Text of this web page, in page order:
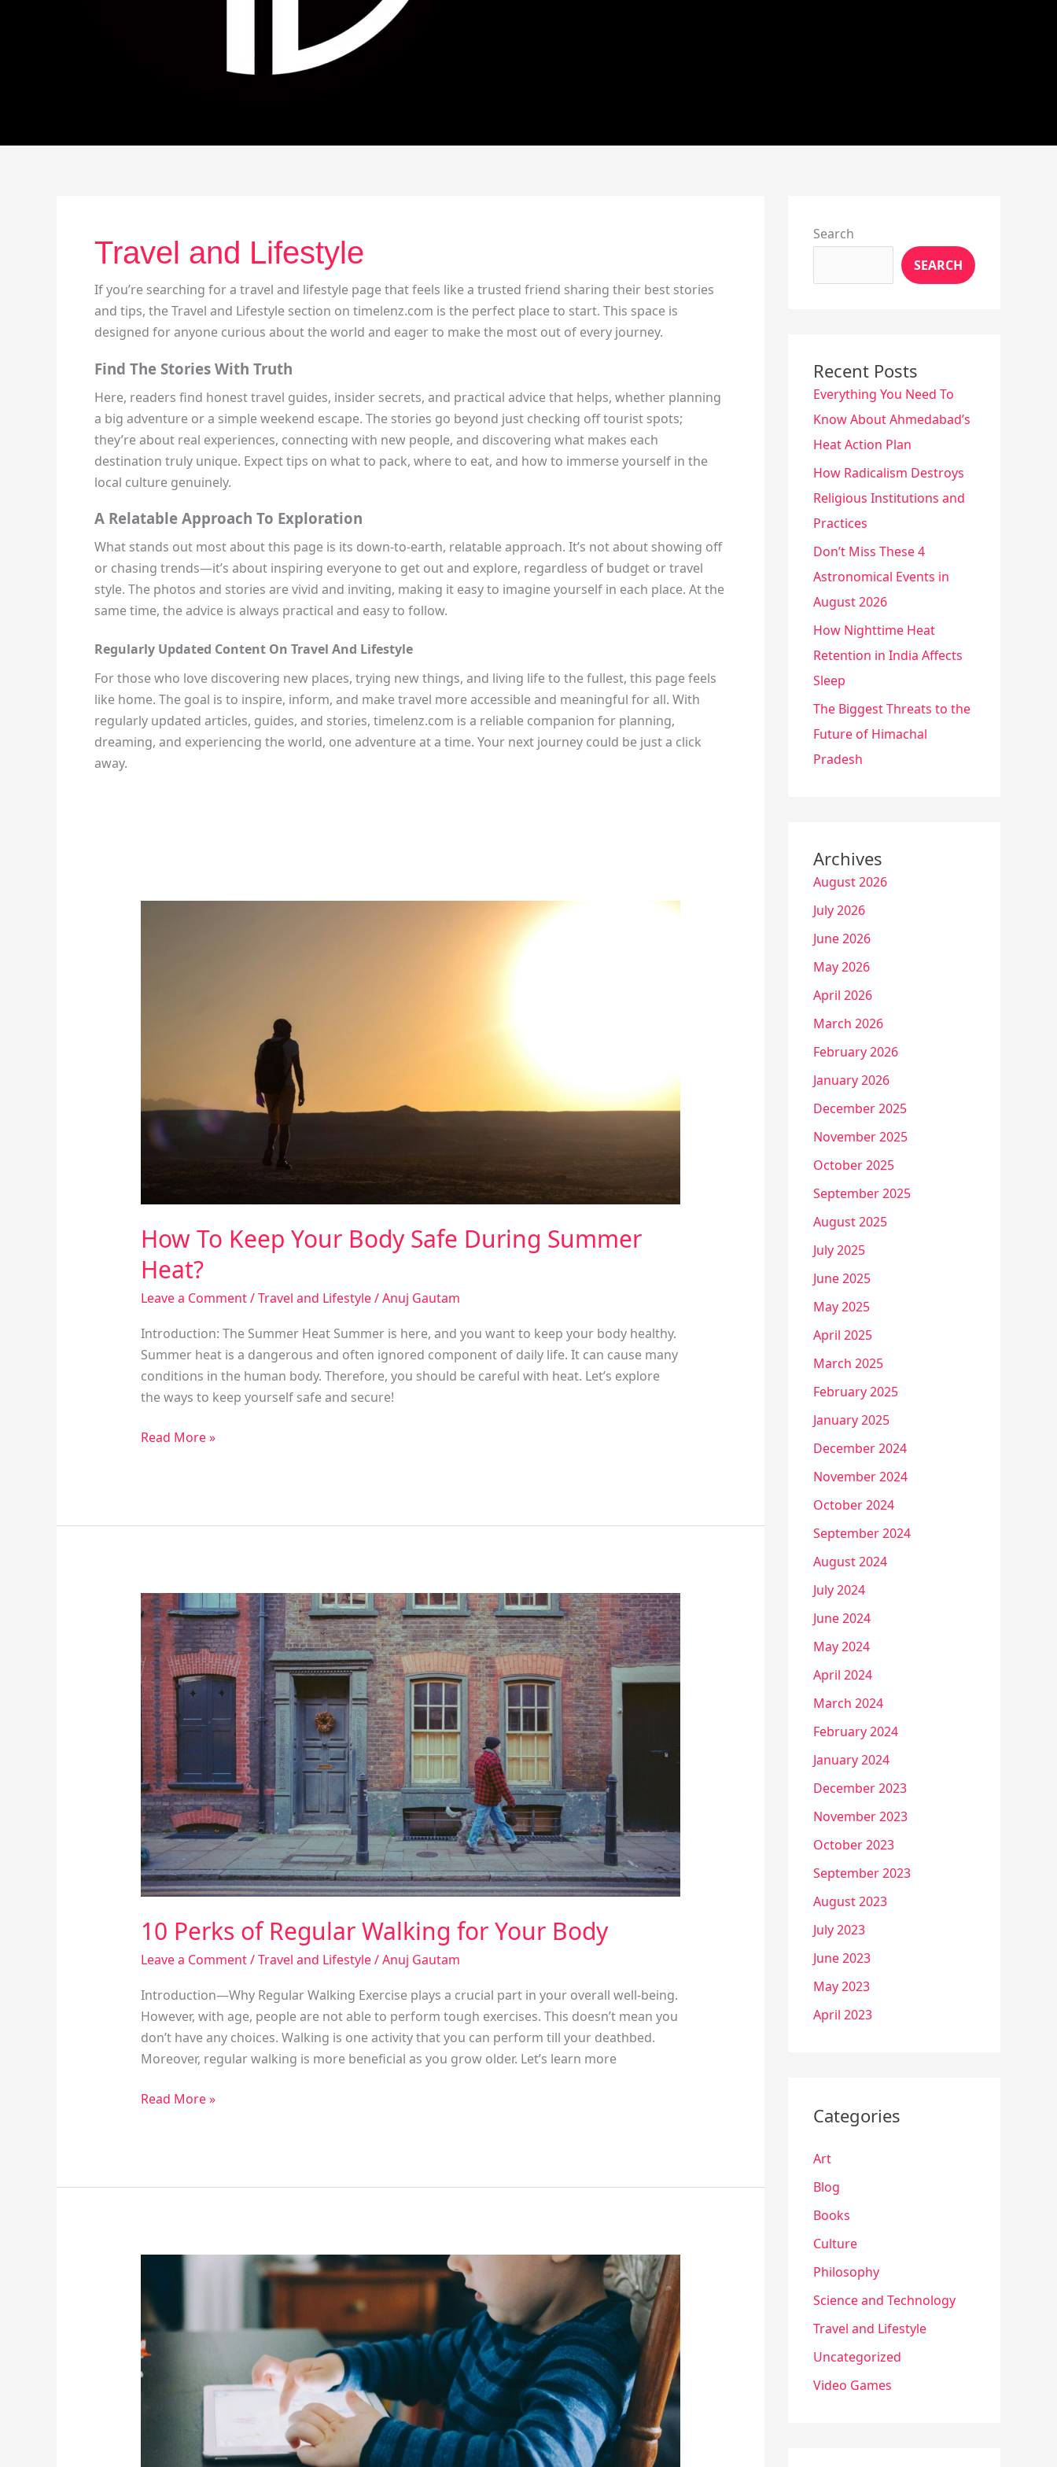
Travel and Lifestyle
If you’re searching for a travel and lifestyle page that feels like a trusted friend sharing their best stories
and tips, the Travel and Lifestyle section on timelenz.com is the perfect place to start. This space is
designed for anyone curious about the world and eager to make the most out of every journey.
Find The Stories With Truth
Here, readers find honest travel guides, insider secrets, and practical advice that helps, whether planning
a big adventure or a simple weekend escape. The stories go beyond just checking off tourist spots;
they’re about real experiences, connecting with new people, and discovering what makes each
destination truly unique. Expect tips on what to pack, where to eat, and how to immerse yourself in the
local culture genuinely.
A Relatable Approach To Exploration
What stands out most about this page is its down-to-earth, relatable approach. It’s not about showing off
or chasing trends—it’s about inspiring everyone to get out and explore, regardless of budget or travel
style. The photos and stories are vivid and inviting, making it easy to imagine yourself in each place. At the
same time, the advice is always practical and easy to follow.
Regularly Updated Content On Travel And Lifestyle
For those who love discovering new places, trying new things, and living life to the fullest, this page feels
like home. The goal is to inspire, inform, and make travel more accessible and meaningful for all. With
regularly updated articles, guides, and stories, timelenz.com is a reliable companion for planning,
dreaming, and experiencing the world, one adventure at a time. Your next journey could be just a click
away.
How To Keep Your Body Safe During Summer
Heat?
Leave a Comment/Travel and Lifestyle/Anuj Gautam
Introduction: The Summer Heat Summer is here, and you want to keep your body healthy.
Summer heat is a dangerous and often ignored component of daily life. It can cause many
conditions in the human body. Therefore, you should be careful with heat. Let’s explore
the ways to keep yourself safe and secure!
Read More »
10 Perks of Regular Walking for Your Body
Leave a Comment/Travel and Lifestyle/Anuj Gautam
Introduction—Why Regular Walking Exercise plays a crucial part in your overall well-being.
However, with age, people are not able to perform tough exercises. This doesn’t mean you
don’t have any choices. Walking is one activity that you can perform till your deathbed.
Moreover, regular walking is more beneficial as you grow older. Let’s learn more
10
Perks
of
Regular
Walking
for
Your
Body
Read More »
Reduce
Your
Phone
Screen
Search
SEARCH
Recent Posts
Everything You Need To
Know About Ahmedabad’s
Heat Action Plan
How Radicalism Destroys
Religious Institutions and
Practices
Don’t Miss These 4
Astronomical Events in
August 2026
How Nighttime Heat
Retention in India Affects
Sleep
The Biggest Threats to the
Future of Himachal
Pradesh
Archives
August 2026
July 2026
June 2026
May 2026
April 2026
March 2026
February 2026
January 2026
December 2025
November 2025
October 2025
September 2025
August 2025
July 2025
June 2025
May 2025
April 2025
March 2025
February 2025
January 2025
December 2024
November 2024
October 2024
September 2024
August 2024
July 2024
June 2024
May 2024
April 2024
March 2024
February 2024
January 2024
December 2023
November 2023
October 2023
September 2023
August 2023
July 2023
June 2023
May 2023
April 2023
Categories
Art
Blog
Books
Culture
Philosophy
Science and Technology
Travel and Lifestyle
Uncategorized
Video Games